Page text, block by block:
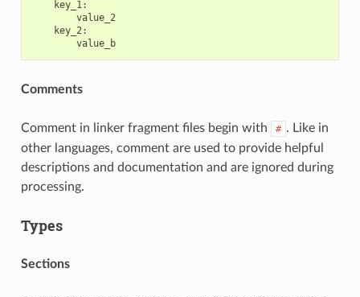
    key_1:
        value_2
    key_2:
        value_b
Comments
Comment in linker fragment files begin with # . Like in
other languages, comment are used to provide helpful
descriptions and documentation and are ignored during
processing.
Types
Sections